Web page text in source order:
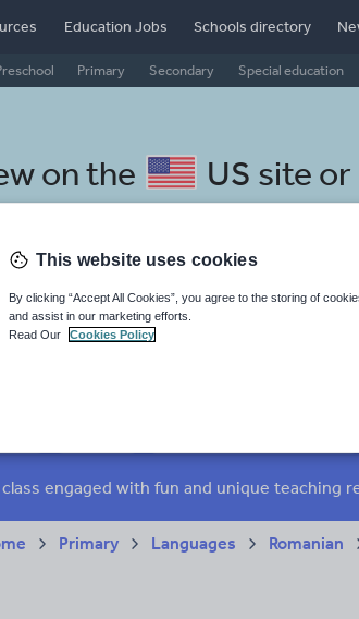
Primary Secondary Special education
Education Jobs Schools directory
on the US site or
Romanian
Primary Languages Romanian
This website uses cookies
By clicking “Accept All Cookies”, you agree to the storing of
and assist in our marketing efforts.
Read Our
Cookies Policy